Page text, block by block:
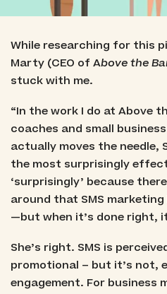
While researching for this
Marty (CEO of Above the
stuck with me.
“In the work I do at Above
coaches and small
actually moves the needle,
the most surprisingly
‘surprisingly’ because
around that SMS
—but when it’s done right,
She’s right. SMS is
promotional – but it’s not,
engagement. For business